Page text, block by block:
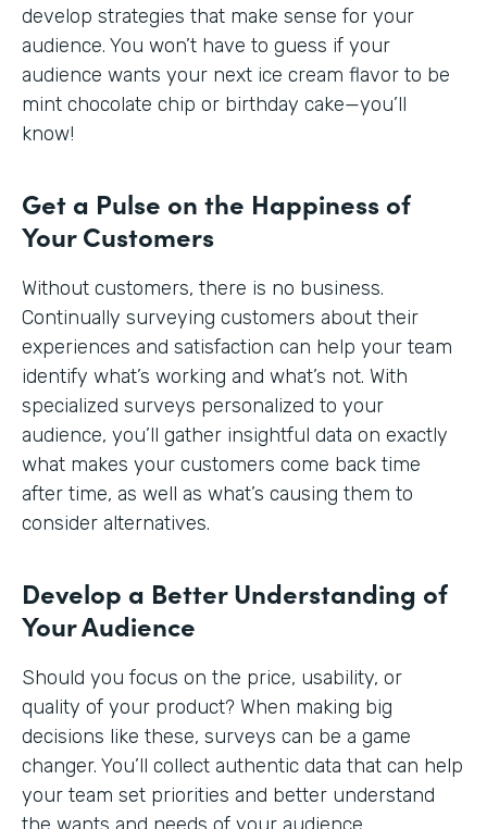
develop strategies that make sense for your
audience. You won’t have to guess if your
audience wants your next ice cream flavor to be
mint chocolate chip or birthday cake—you’ll
know!
Get a Pulse on the Happiness of
Your Customers
Without customers, there is no business.
Continually surveying customers about their
experiences and satisfaction can help your team
identify what’s working and what’s not. With
specialized surveys personalized to your
audience, you’ll gather insightful data on exactly
what makes your customers come back time
after time, as well as what’s causing them to
consider alternatives.
Develop a Better Understanding of
Your Audience
Should you focus on the price, usability, or
quality of your product? When making big
decisions like these, surveys can be a game
changer. You’ll collect authentic data that can help
your team set priorities and better understand